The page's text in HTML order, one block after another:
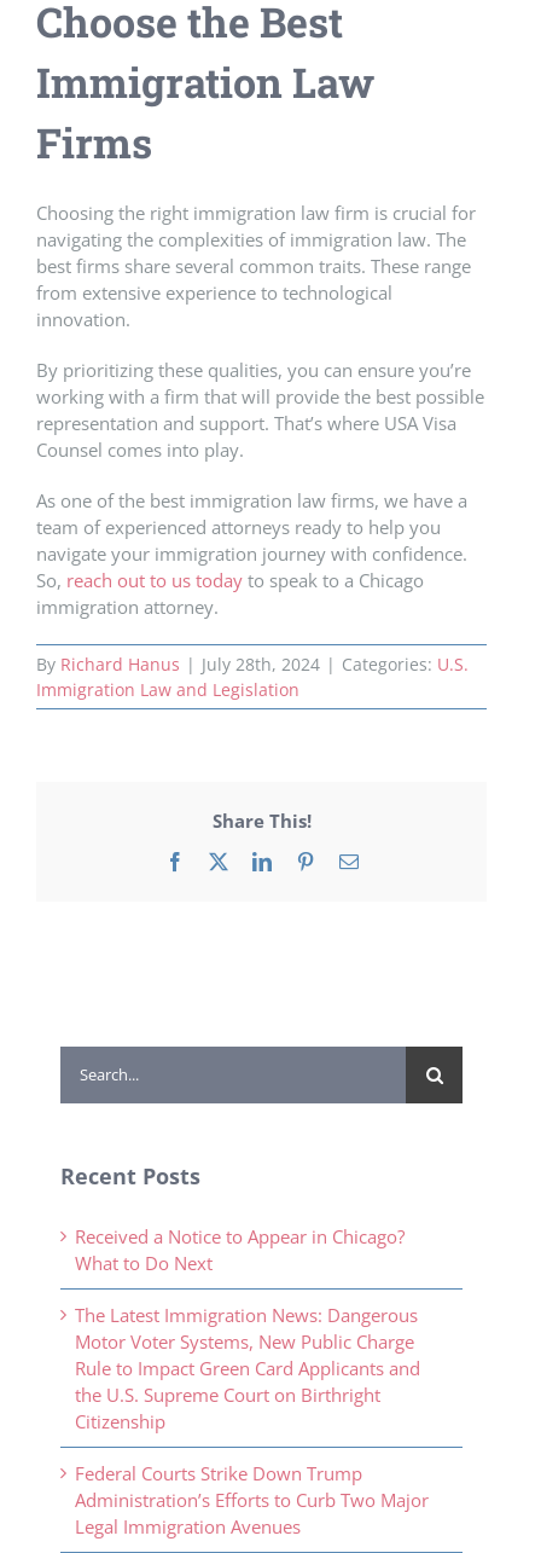
Choose the Best
Immigration Law
Firms
Choosing the right immigration law firm is crucial for
navigating the complexities of immigration law. The
best firms share several common traits. These range
from extensive experience to technological
innovation.
By prioritizing these qualities, you can ensure you’re
working with a firm that will provide the best possible
representation and support. That’s where USA Visa
Counsel comes into play.
As one of the best immigration law firms, we have a
team of experienced attorneys ready to help you
navigate your immigration journey with confidence.
So, reach out to us today to speak to a Chicago
immigration attorney.
By Richard Hanus | July 28th, 2024 | Categories: U.S.
Immigration Law and Legislation
Share This!
Facebook
X LinkedInPinterestEmail
for:
Recent Posts
Received a Notice to Appear in Chicago?
What to Do Next
The Latest Immigration News: Dangerous
Motor Voter Systems, New Public Charge
Rule to Impact Green Card Applicants and
the U.S. Supreme Court on Birthright
Citizenship
Federal Courts Strike Down Trump
Administration’s Efforts to Curb Two Major
Legal Immigration Avenues